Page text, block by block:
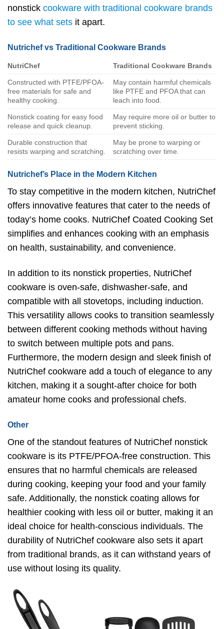
nonstick cookware with traditional cookware brands
to see what sets it apart.
Nutrichef vs Traditional Cookware Brands
NutriChef Traditional Cookware Brands
Constructed with PTFE/PFOA-
free materials for safe and
healthy cooking.
May contain harmful chemicals
like PTFE and PFOA that can
leach into food.
Nonstick coating for easy food
release and quick cleanup.
May require more oil or butter to
prevent sticking.
Durable construction that
resists warping and scratching.
May be prone to warping or
scratching over time.
Nutrichef’s Place in the Modern Kitchen
To stay competitive in the modern kitchen, NutriChef
offers innovative features that cater to the needs of
today’s home cooks. NutriChef Coated Cooking Set
simplifies and enhances cooking with an emphasis
on health, sustainability, and convenience.
In addition to its nonstick properties, NutriChef
cookware is oven-safe, dishwasher-safe, and
compatible with all stovetops, including induction.
This versatility allows cooks to transition seamlessly
between different cooking methods without having
to switch between multiple pots and pans.
Furthermore, the modern design and sleek finish of
NutriChef cookware add a touch of elegance to any
kitchen, making it a sought-after choice for both
amateur home cooks and professional chefs.
Other
One of the standout features of NutriChef nonstick
cookware is its PTFE/PFOA-free construction. This
ensures that no harmful chemicals are released
during cooking, keeping your food and your family
safe. Additionally, the nonstick coating allows for
healthier cooking with less oil or butter, making it an
ideal choice for health-conscious individuals. The
durability of NutriChef cookware also sets it apart
from traditional brands, as it can withstand years of
use without losing its quality.